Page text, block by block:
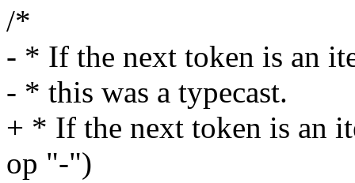
/*
- * If the next token is an
- * this was a typecast.
+ * If the next token is an
op "-")